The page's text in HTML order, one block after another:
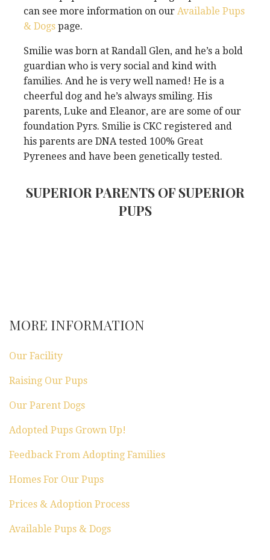
can see more information on our Available Pups
& Dogs page.
Smilie was born at Randall Glen, and he’s a bold
guardian who is very social and kind with
families. And he is very well named! He is a
cheerful dog and he’s always smiling. His
parents, Luke and Eleanor, are are some of our
foundation Pyrs. Smilie is CKC registered and
his parents are DNA tested 100% Great
Pyrenees and have been genetically tested.
SUPERIOR PARENTS OF SUPERIOR
PUPS
MORE INFORMATION
Our Facility
Raising Our Pups
Our Parent Dogs
Adopted Pups Grown Up!
Feedback From Adopting Families
Homes For Our Pups
Prices & Adoption Process
Available Pups & Dogs